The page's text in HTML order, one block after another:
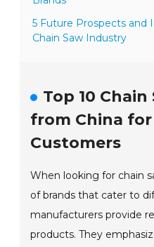
5 Future Prospects and
Chain Saw Industry
Top 10
from China
Customers
When looking for chain
of brands that cater to
manufacturers provide
products. They